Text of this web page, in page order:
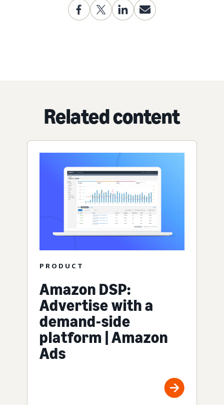
Related content
PRODUCT
Amazon DSP:
Advertise with a
demand-side
platform | Amazon
Ads